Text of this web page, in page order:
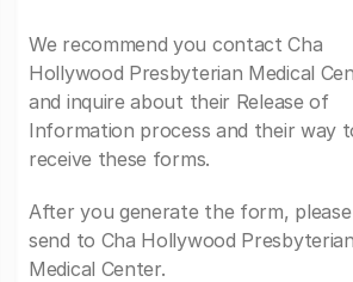
We recommend you contact Cha
Hollywood Presbyterian Medical
and inquire about their Release of
Information process and their way
receive these forms.
After you generate the form, please
send to Cha Hollywood Presbyterian
Medical Center.